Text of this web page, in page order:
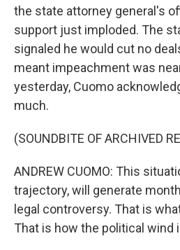
the state attorney general's
support just imploded. The
signaled he would cut no
meant impeachment was
yesterday, Cuomo
much.
(SOUNDBITE OF ARCHIVED
ANDREW CUOMO: This
trajectory, will generate
legal controversy. That is
That is how the political wind